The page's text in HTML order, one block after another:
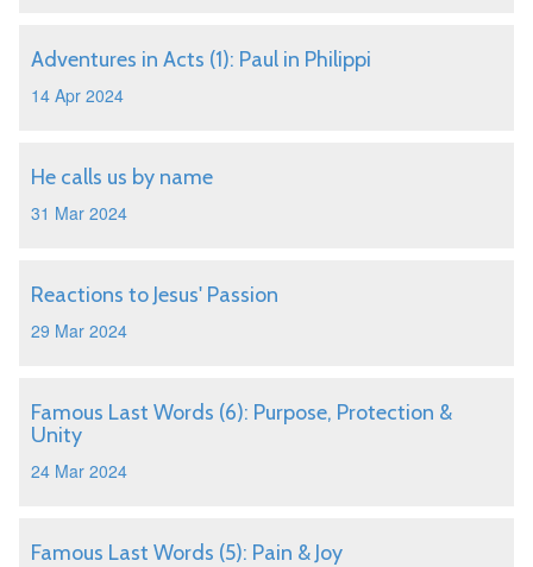
Adventures in Acts (1): Paul in Philippi
14 Apr 2024
He calls us by name
31 Mar 2024
Reactions to Jesus' Passion
29 Mar 2024
Famous Last Words (6): Purpose, Protection &
Unity
24 Mar 2024
Famous Last Words (5): Pain & Joy